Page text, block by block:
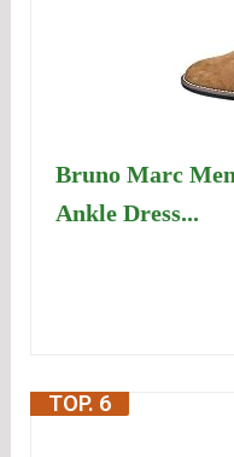
Bruno Marc
Ankle Dress...
TOP. 6